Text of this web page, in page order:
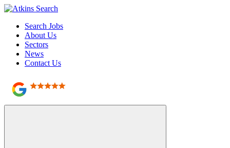
Search Jobs
About Us
Sectors
News
Contact Us